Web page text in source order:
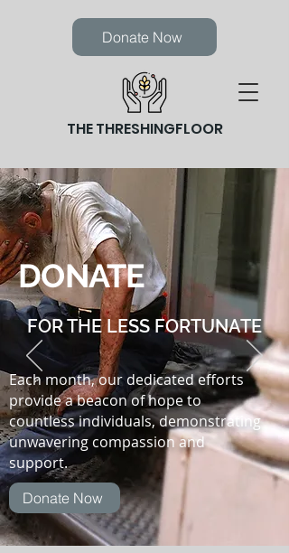
Donate Now
THE THRESHINGFLOOR
DONATE
FOR THE LESS FORTUNATE
Each month, our dedicated efforts
provide a beacon of hope to
countless individuals, demonstrating
unwavering compassion and
support.
Donate Now